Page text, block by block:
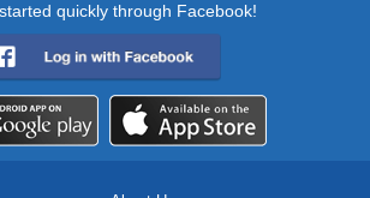
quickly through Facebook!